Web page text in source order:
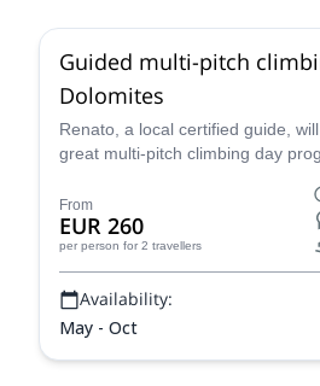
Guided multi-pitch
Dolomites
Renato, a local certified guide,
great multi-pitch climbing day
From
EUR 260
per person for 2 travellers
Availability:
May - Oct